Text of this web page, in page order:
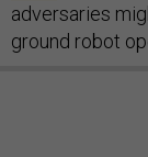
adversaries
ground robot